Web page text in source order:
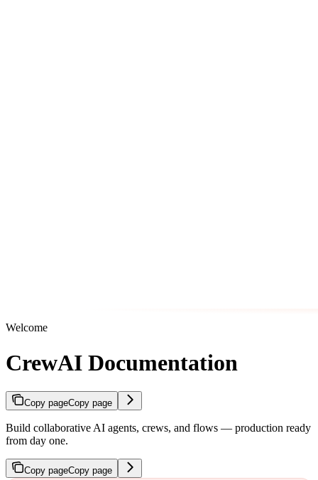
Welcome
CrewAI Documentation
Copy pageCopy page
Build collaborative AI agents, crews, and flows — production ready
from day one.
Copy pageCopy page